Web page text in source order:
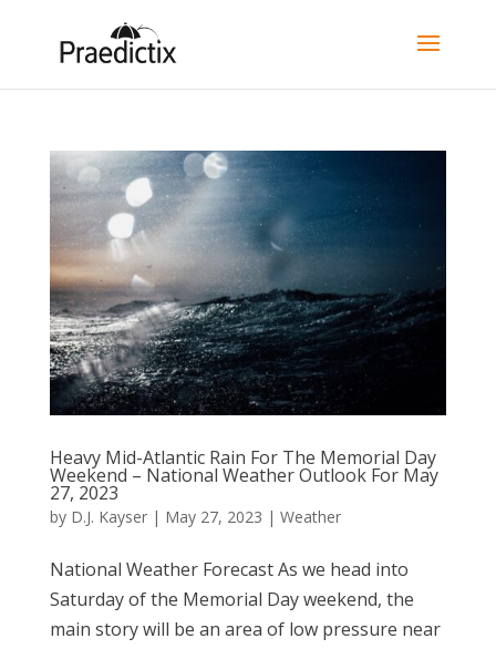
Heavy Mid-Atlantic Rain For The Memorial Day
Weekend – National Weather Outlook For May
27, 2023
by D.J. Kayser| May 27, 2023 | Weather
National Weather Forecast As we head into
Saturday of the Memorial Day weekend, the
main story will be an area of low pressure near